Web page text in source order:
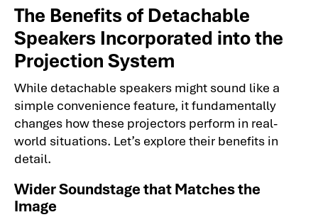
The Benefits of Detachable
Speakers Incorporated into the
Projection System
While detachable speakers might sound like a
simple convenience feature, it fundamentally
changes how these projectors perform in real-
world situations. Let’s explore their benefits in
detail.
Wider Soundstage that Matches the
Image